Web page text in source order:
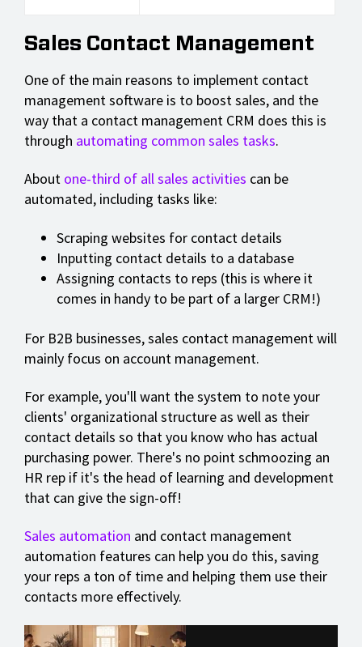
Sales Contact Management
One of the main reasons to implement contact
management software is to boost sales, and the
way that a contact management CRM does this is
through automating common sales tasks.
About one-third of all sales activities can be
automated, including tasks like:
Scraping websites for contact details
Inputting contact details to a database
Assigning contacts to reps (this is where it
comes in handy to be part of a larger CRM!)
For B2B businesses, sales contact management will
mainly focus on account management.
For example, you'll want the system to note your
clients' organizational structure as well as their
contact details so that you know who has actual
purchasing power. There's no point schmoozing an
HR rep if it's the head of learning and development
that can give the sign-off!
Sales automation and contact management
automation features can help you do this, saving
your reps a ton of time and helping them use their
contacts more effectively.